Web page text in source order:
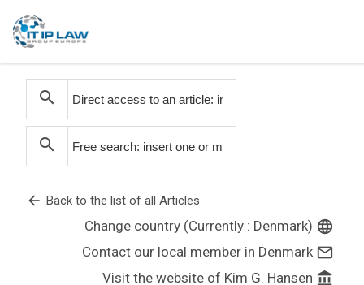
search
search
arrow_back Back to the list of all Articles
Change country (Currently : Denmark) language
Contact our local member in Denmark mail_outline
Visit the website of Kim G. Hansen account_balance